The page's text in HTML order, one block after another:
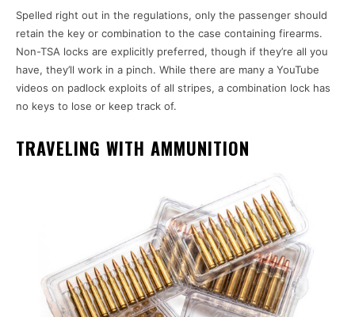
Spelled right out in the regulations, only the passenger should
retain the key or combination to the case containing firearms.
Non-TSA locks are explicitly preferred, though if they’re all you
have, they’ll work in a pinch. While there are many a YouTube
videos on padlock exploits of all stripes, a combination lock has
no keys to lose or keep track of.
TRAVELING WITH AMMUNITION